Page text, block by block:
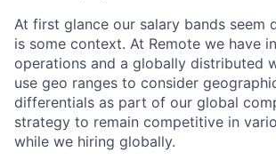
At first glance our salary bands seem
is some context. At Remote we have
operations and a globally distributed
use geo ranges to consider
differentials as part of our global
strategy to remain competitive in
while we hiring globally.